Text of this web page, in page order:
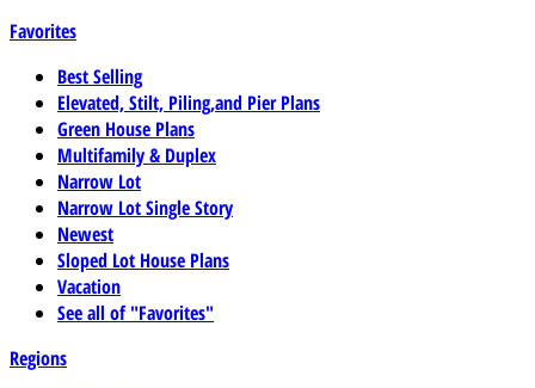
Favorites
Best Selling
Elevated, Stilt, Piling,and Pier Plans
Green House Plans
Multifamily & Duplex
Narrow Lot
Narrow Lot Single Story
Newest
Sloped Lot House Plans
Vacation
See all of "Favorites"
Regions